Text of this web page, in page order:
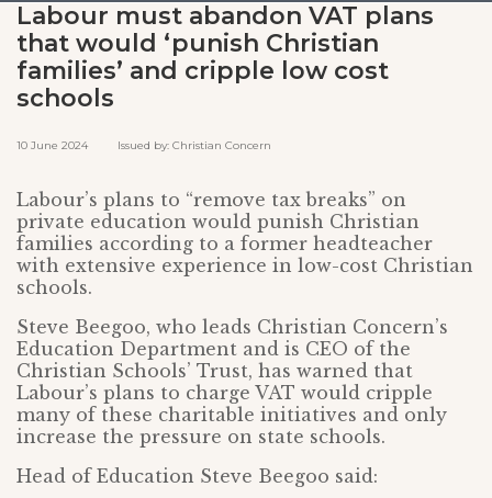
Labour must abandon VAT plans
that would ‘punish Christian
families’ and cripple low cost
schools
10 June 2024 Issued by: Christian Concern
Labour’s plans to “remove tax breaks” on
private education would punish Christian
families according to a former headteacher
with extensive experience in low-cost Christian
schools.
Steve Beegoo, who leads Christian Concern’s
Education Department and is CEO of the
Christian Schools’ Trust, has warned that
Labour’s plans to charge VAT would cripple
many of these charitable initiatives and only
increase the pressure on state schools.
Head of Education Steve Beegoo said: